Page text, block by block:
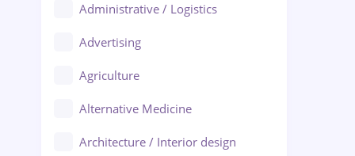
Ploiești
Administrative / Logistics
Advertising
Agriculture
Alternative Medicine
Architecture / Interior design